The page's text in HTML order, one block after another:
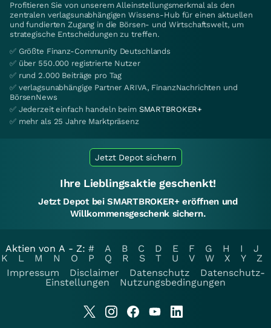
Profitieren Sie von unserem Alleinstellungsmerkmal als den
zentralen verlagsunabhängigen Wissens-Hub für einen aktuellen
und fundierten Zugang in die Börsen- und Wirtschaftswelt, um
strategische Entscheidungen zu treffen.
✅ Größte Finanz-Community Deutschlands
✅ über 550.000 registrierte Nutzer
✅ rund 2.000 Beiträge pro Tag
✅ verlagsunabhängige Partner ARIVA, FinanzNachrichten und
BörsenNews
✅ Jederzeit einfach handeln beim SMARTBROKER+
✅ mehr als 25 Jahre Marktpräsenz
Jetzt Depot sichern
Ihre Lieblingsaktie geschenkt!
Jetzt Depot bei SMARTBROKER+ eröffnen und
Willkommensgeschenk sichern.
Aktien von A - Z: # A B C D E F G H I
J
K
L M N O P Q R S T U V W X Y
Z
Impressum
Disclaimer Datenschutz
Datenschutz-
Einstellungen
Nutzungsbedingungen